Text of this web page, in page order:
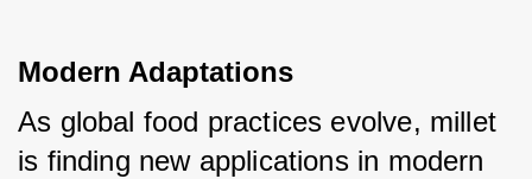
Modern Adaptations
As global food practices evolve, millet
is finding new applications in modern